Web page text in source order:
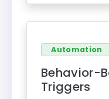
Automation
Behavior-
Triggers